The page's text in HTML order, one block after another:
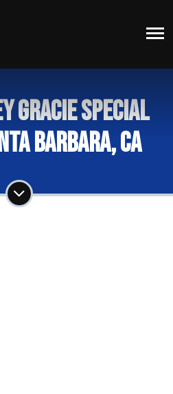
Gracie Special
Barbara, Ca